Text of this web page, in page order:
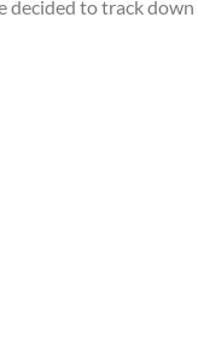
decided to track